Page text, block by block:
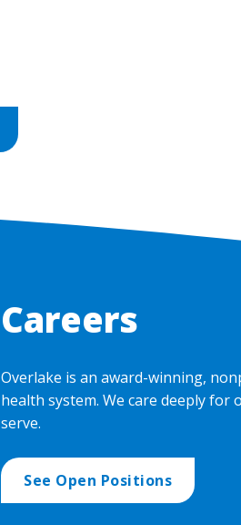
Careers
Overlake is an award-winning,
health system. We care deeply
serve.
See Open Positions